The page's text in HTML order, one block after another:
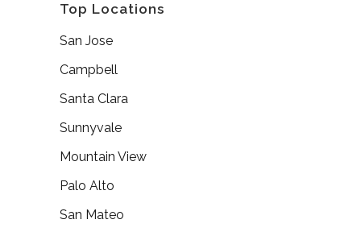
Top Locations
San Jose
Campbell
Santa Clara
Sunnyvale
Mountain View
Palo Alto
San Mateo